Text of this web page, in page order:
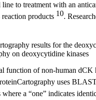
line to treatment with an
products 10.
results for the
on deoxycytidine kinases
function of non-human
uses
a “one” indicates